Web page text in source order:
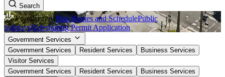
Search
Popular nowBus Routes and SchedulePublic
holidaysRidesharing Permit Application
Government Services
Government Services
Resident Services
Business Services
Visitor Services
Government Services
Resident Services
Business Services